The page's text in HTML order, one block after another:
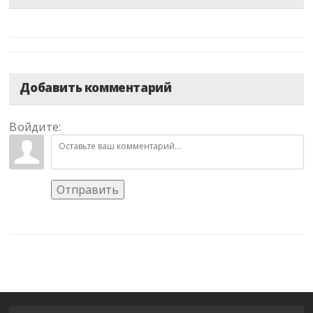
Добавить комментарий
Войдите:
Отправить